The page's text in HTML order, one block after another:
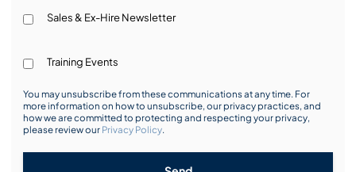
Sales & Ex-Hire Newsletter
Training Events
You may unsubscribe from these communications at any time. For
more information on how to unsubscribe, our privacy practices, and
how we are committed to protecting and respecting your privacy,
please review our Privacy Policy.